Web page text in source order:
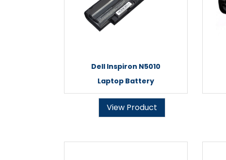
Dell Inspiron N5010
Laptop Battery
View Product